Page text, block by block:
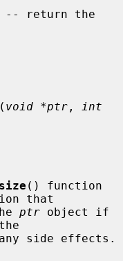
-- return the
( void *ptr ,
int
() function
that
ptr object if